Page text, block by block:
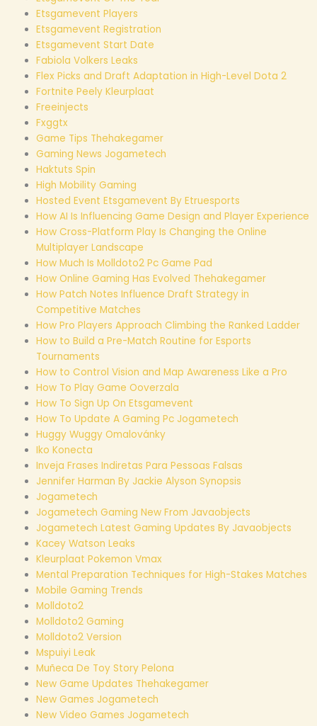
Etsgamevent Players
Etsgamevent Registration
Etsgamevent Start Date
Fabiola Volkers Leaks
Flex Picks and Draft Adaptation in High-Level Dota 2
Fortnite Peely Kleurplaat
Freeinjects
Fxggtx
Game Tips Thehakegamer
Gaming News Jogametech
Haktuts Spin
High Mobility Gaming
Hosted Event Etsgamevent By Etruesports
How AI Is Influencing Game Design and Player Experience
How Cross-Platform Play Is Changing the Online
Multiplayer Landscape
How Much Is Molldoto2 Pc Game Pad
How Online Gaming Has Evolved Thehakegamer
How Patch Notes Influence Draft Strategy in
Competitive Matches
How Pro Players Approach Climbing the Ranked Ladder
How to Build a Pre-Match Routine for Esports
Tournaments
How to Control Vision and Map Awareness Like a Pro
How To Play Game Ooverzala
How To Sign Up On Etsgamevent
How To Update A Gaming Pc Jogametech
Huggy Wuggy Omalovánky
Iko Konecta
Inveja Frases Indiretas Para Pessoas Falsas
Jennifer Harman By Jackie Alyson Synopsis
Jogametech
Jogametech Gaming New From Javaobjects
Jogametech Latest Gaming Updates By Javaobjects
Kacey Watson Leaks
Kleurplaat Pokemon Vmax
Mental Preparation Techniques for High-Stakes Matches
Mobile Gaming Trends
Molldoto2
Molldoto2 Gaming
Molldoto2 Version
Mspuiyi Leak
Muñeca De Toy Story Pelona
New Game Updates Thehakegamer
New Games Jogametech
New Video Games Jogametech